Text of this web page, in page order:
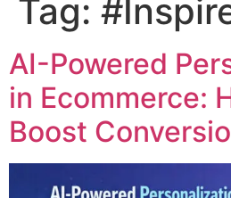
Tag:
AI-Powered
in Ecommerce:
Boost